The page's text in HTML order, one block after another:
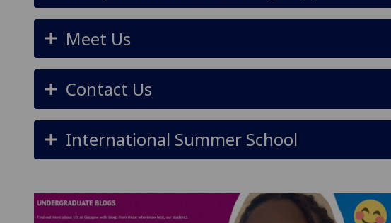
Meet Us
Contact Us
International Summer School